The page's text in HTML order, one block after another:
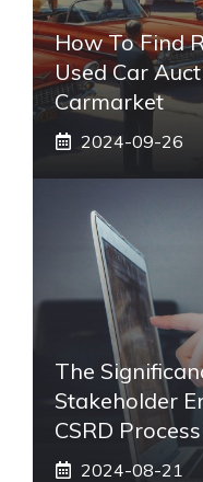
How To Find
Used Car
Carmarket
2024-09-26
The
Stakeholder
CSRD
2024-08-21